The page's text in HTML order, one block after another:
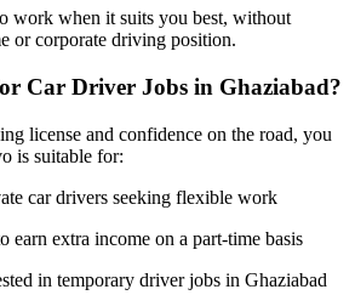
work when it suits you best, without
or corporate driving position.
Car Driver Jobs in Ghaziabad?
license and confidence on the road, you
is suitable for:
car drivers seeking flexible work
earn extra income on a part-time basis
in temporary driver jobs in Ghaziabad